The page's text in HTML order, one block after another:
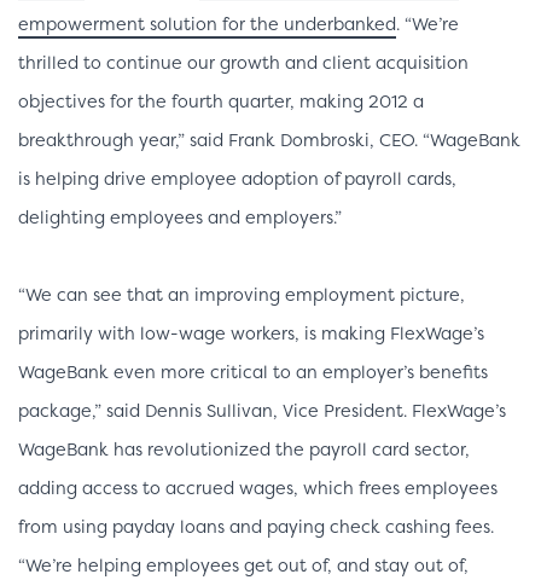
empowerment solution for the underbanked. “We’re
thrilled to continue our growth and client acquisition
objectives for the fourth quarter, making 2012 a
breakthrough year,” said Frank Dombroski, CEO. “WageBank
is helping drive employee adoption of payroll cards,
delighting employees and employers.”
“We can see that an improving employment picture,
primarily with low-wage workers, is making FlexWage’s
WageBank even more critical to an employer’s benefits
package,” said Dennis Sullivan, Vice President. FlexWage’s
WageBank has revolutionized the payroll card sector,
adding access to accrued wages, which frees employees
from using payday loans and paying check cashing fees.
“We’re helping employees get out of, and stay out of,